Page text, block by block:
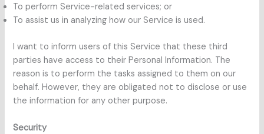
To perform Service-related services; or
To assist us in analyzing how our Service is used.
I want to inform users of this Service that these third
parties have access to their Personal Information. The
reason is to perform the tasks assigned to them on our
behalf. However, they are obligated not to disclose or use
the information for any other purpose.
Security